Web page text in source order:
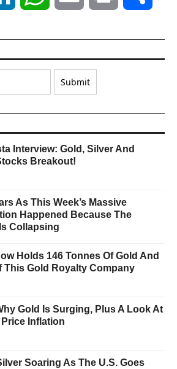
Interview: Gold, Silver And
Breakout!
As This Week’s Massive
Happened Because The
Collapsing
Holds 146 Tonnes Of Gold And
This Gold Royalty Company
Gold Is Surging, Plus A Look At
Inflation
Soaring As The U.S. Goes